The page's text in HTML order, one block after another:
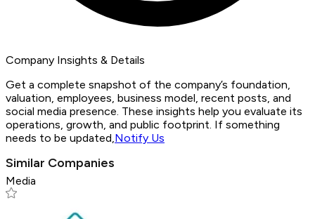
Company Insights & Details
Get a complete snapshot of the company’s foundation,
valuation, employees, business model, recent posts, and
social media presence. These insights help you evaluate its
operations, growth, and public footprint. If something
needs to be updated, Notify Us
Similar Companies
Media